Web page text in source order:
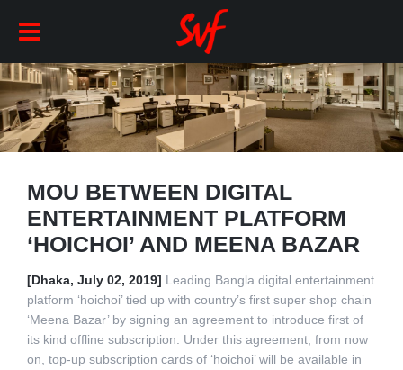
MOU BETWEEN DIGITAL
ENTERTAINMENT PLATFORM
‘HOICHOI’ AND MEENA BAZAR
[Dhaka, July 02, 2019] Leading Bangla digital entertainment
platform ‘hoichoi’ tied up with country’s first super shop chain
‘Meena Bazar’ by signing an agreement to introduce first of
its kind offline subscription. Under this agreement, from now
on, top-up subscription cards of ‘hoichoi’ will be available in